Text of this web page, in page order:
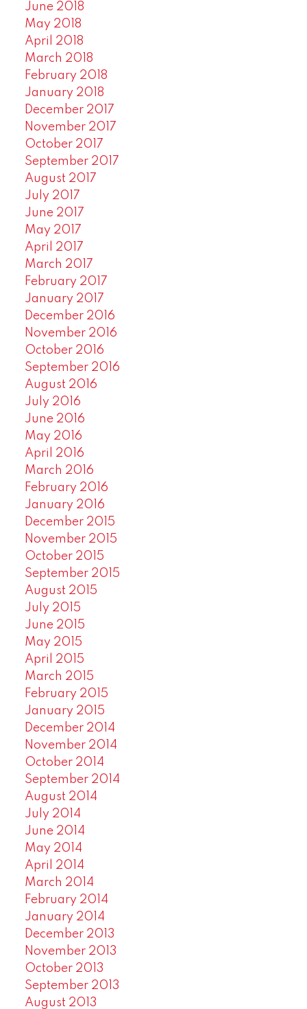
June 2018
May 2018
April 2018
March 2018
February 2018
January 2018
December 2017
November 2017
October 2017
September 2017
August 2017
July 2017
June 2017
May 2017
April 2017
March 2017
February 2017
January 2017
December 2016
November 2016
October 2016
September 2016
August 2016
July 2016
June 2016
May 2016
April 2016
March 2016
February 2016
January 2016
December 2015
November 2015
October 2015
September 2015
August 2015
July 2015
June 2015
May 2015
April 2015
March 2015
February 2015
January 2015
December 2014
November 2014
October 2014
September 2014
August 2014
July 2014
June 2014
May 2014
April 2014
March 2014
February 2014
January 2014
December 2013
November 2013
October 2013
September 2013
August 2013